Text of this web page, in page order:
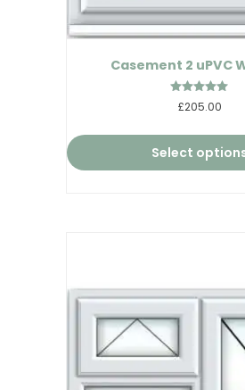
Casement 2 uPVC
Rated
4.95
£205.00
Select